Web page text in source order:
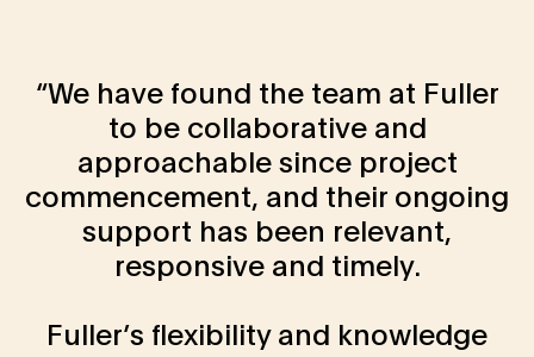
We have found the team at Fuller
to be collaborative and
approachable since project
commencement, and their ongoing
support has been relevant,
responsive and timely.
Fuller’s flexibility and knowledge